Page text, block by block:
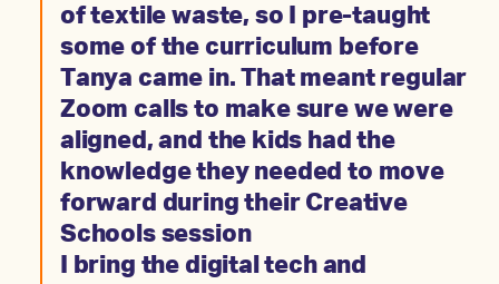
of textile waste, so I pre-taught
some of the curriculum before
Tanya came in. That meant regular
Zoom calls to make sure we were
aligned, and the kids had the
knowledge they needed to move
forward during their Creative
Schools session
I bring the digital tech and